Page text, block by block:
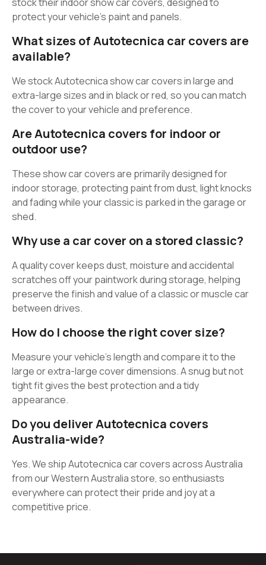
protect your vehicle’s paint and panels.
What sizes of Autotecnica car covers are
available?
We stock Autotecnica show car covers in large and
extra-large sizes and in black or red, so you can match
the cover to your vehicle and preference.
Are Autotecnica covers for indoor or
outdoor use?
These show car covers are primarily designed for
indoor storage, protecting paint from dust, light knocks
and fading while your classic is parked in the garage or
shed.
Why use a car cover on a stored classic?
A quality cover keeps dust, moisture and accidental
scratches off your paintwork during storage, helping
preserve the finish and value of a classic or muscle car
between drives.
How do I choose the right cover size?
Measure your vehicle’s length and compare it to the
large or extra-large cover dimensions. A snug but not
tight fit gives the best protection and a tidy
appearance.
Do you deliver Autotecnica covers
Australia-wide?
Yes. We ship Autotecnica car covers across Australia
from our Western Australia store, so enthusiasts
everywhere can protect their pride and joy at a
competitive price.